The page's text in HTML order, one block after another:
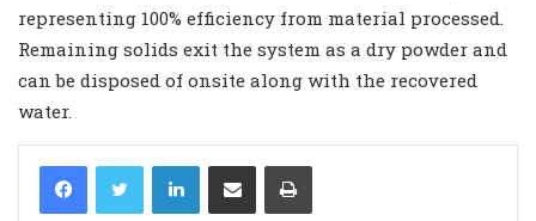
representing 100% efficiency from material processed.
Remaining solids exit the system as a dry powder and
can be disposed of onsite along with the recovered
water.
LinkedIn